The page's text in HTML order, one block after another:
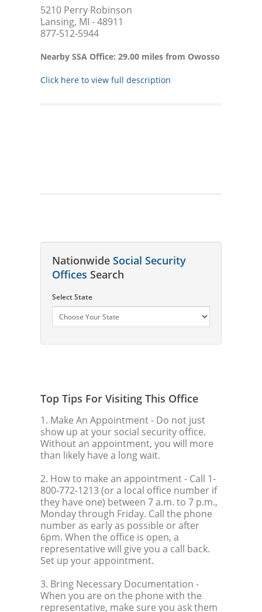
5210 Perry Robinson
Lansing, MI - 48911
877-512-5944
Nearby SSA Office: 29.00 miles from Owosso
Click here to view full description
Nationwide Social Security
Offices Search
Select State
Top Tips For Visiting This Office
1. Make An Appointment- Do not just
show up at your social security office.
Without an appointment, you will more
than likely have a long wait.
2. How to make an appointment- Call 1-
800-772-1213 (or a local office number if
they have one) between 7 a.m. to 7 p.m.,
Monday through Friday. Call the phone
number as early as possible or after
6pm. When the office is open, a
representative will give you a call back.
Set up your appointment.
3. Bring Necessary Documentation -
When you are on the phone with the
representative, make sure you ask them